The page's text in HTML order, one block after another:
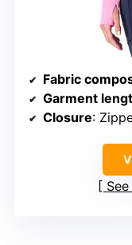
Fabric
Garment
Closure: